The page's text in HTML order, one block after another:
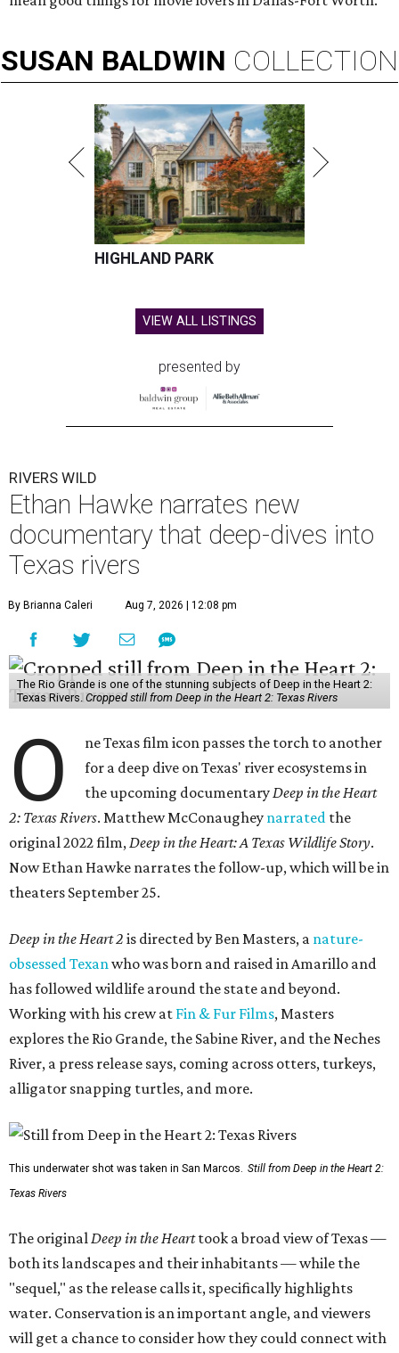
SUSAN BALDWIN COLLECTION
HIGHLAND PARK
VIEW ALL LISTINGS
presented by
RIVERS WILD
Ethan Hawke narrates new
documentary that deep-dives into
Texas rivers
By Brianna Caleri Aug 7, 2026 | 12:08 pm
The Rio Grande is one of the stunning subjects of Deep in the Heart 2:
Texas Rivers. Cropped still from Deep in the Heart 2: Texas Rivers
O
ne Texas film icon passes the torch to another
for a deep dive on Texas' river ecosystems in
the upcoming documentaryDeep in the Heart
2: Texas Rivers. Matthew McConaughey narrated the
original 2022 film,Deep in the Heart: A Texas Wildlife Story.
Now Ethan Hawke narrates the follow-up, which will be in
theaters September 25.
Deep in the Heart 2 is directed by Ben Masters, a nature-
obsessed Texanwho was born and raised in Amarillo and
has followed wildlife around the state and beyond.
Working with his crew at Fin & Fur Films, Masters
explores the Rio Grande, the Sabine River, and the Neches
River, a press release says, coming across otters, turkeys,
alligator snapping turtles, and more.
This underwater shot was taken in San Marcos. Still from Deep in the Heart 2:
Texas Rivers
The originalDeep in the Hearttook a broad view of Texas —
both its landscapes and their inhabitants — while the
"sequel," as the release calls it, specifically highlights
water. Conservation is an important angle, and viewers
will get a chance to consider how they could connect with